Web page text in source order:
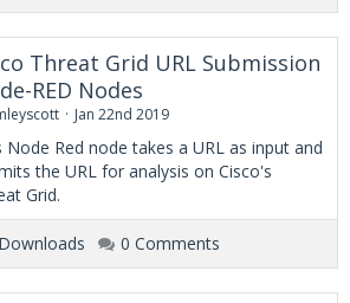
Threat Grid URL Submission
RED Nodes
Jan 22nd 2019
Node Red node takes a URL as input and
the URL for analysis on Cisco's
Grid.
0 Comments